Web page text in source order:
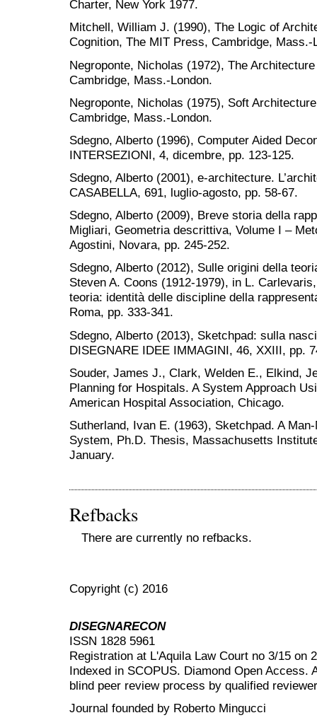
Charter, New York 1977.
Mitchell, William J. (1990), The Logic of
Cognition, The MIT Press, Cambridge, Mass.-
Negroponte, Nicholas (1972), The
Cambridge, Mass.-London.
Negroponte, Nicholas (1975), Soft
Cambridge, Mass.-London.
Sdegno, Alberto (1996), Computer Aided
INTERSEZIONI, 4, dicembre, pp. 123-125.
Sdegno, Alberto (2001), e-architecture.
CASABELLA, 691, luglio-agosto, pp. 58-67.
Sdegno, Alberto (2009), Breve storia della
Migliari, Geometria descrittiva, Volume I –
Agostini, Novara, pp. 245-252.
Sdegno, Alberto (2012), Sulle origini della
Steven A. Coons (1912-1979), in L.
teoria: identità delle discipline della
Roma, pp. 333-341.
Sdegno, Alberto (2013), Sketchpad: sulla
DISEGNARE IDEE IMMAGINI, 46, XXIII, pp.
Souder, James J., Clark, Welden E., Elkind,
Planning for Hospitals. A System Approach
American Hospital Association, Chicago.
Sutherland, Ivan E. (1963), Sketchpad. A
System, Ph.D. Thesis, Massachusetts
January.
Refbacks
There are currently no refbacks.
Copyright (c) 2016
DISEGNARECON
ISSN 1828 5961
Registration at L'Aquila Law Court no 3/15 on
Indexed in SCOPUS. Diamond Open Access.
blind peer reviewprocess by qualified
Journal founded by Roberto Mingucci